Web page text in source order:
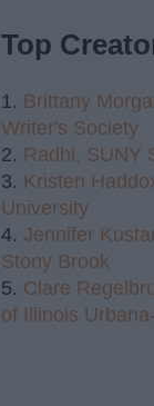
Top
1. Brittany
Writer's Society
2. Radhi, SUNY
3. Kristen
University
4. Jennifer
Stony Brook
5. Clare
of Illinois